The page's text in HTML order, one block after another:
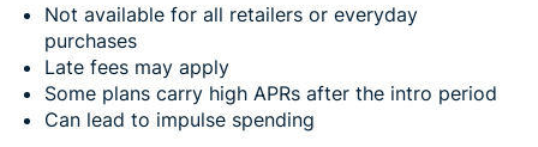
Not available for all retailers or everyday
purchases
Late fees may apply
Some plans carry high APRs after the intro period
Can lead to impulse spending